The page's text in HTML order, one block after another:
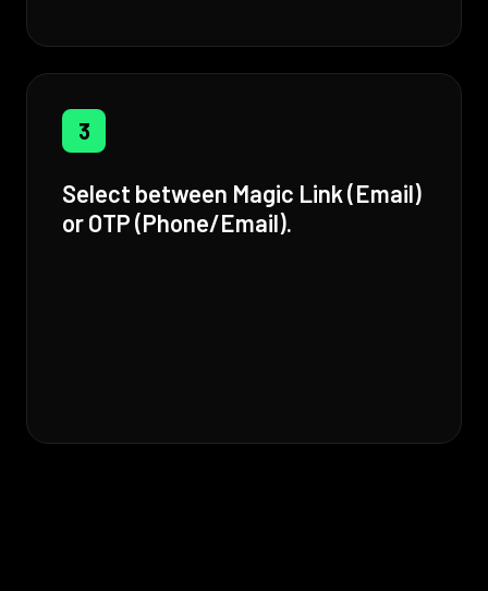
3
Select between Magic Link (Email)
or OTP (Phone/Email).